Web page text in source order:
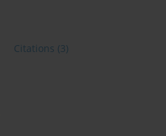
Citations (3)